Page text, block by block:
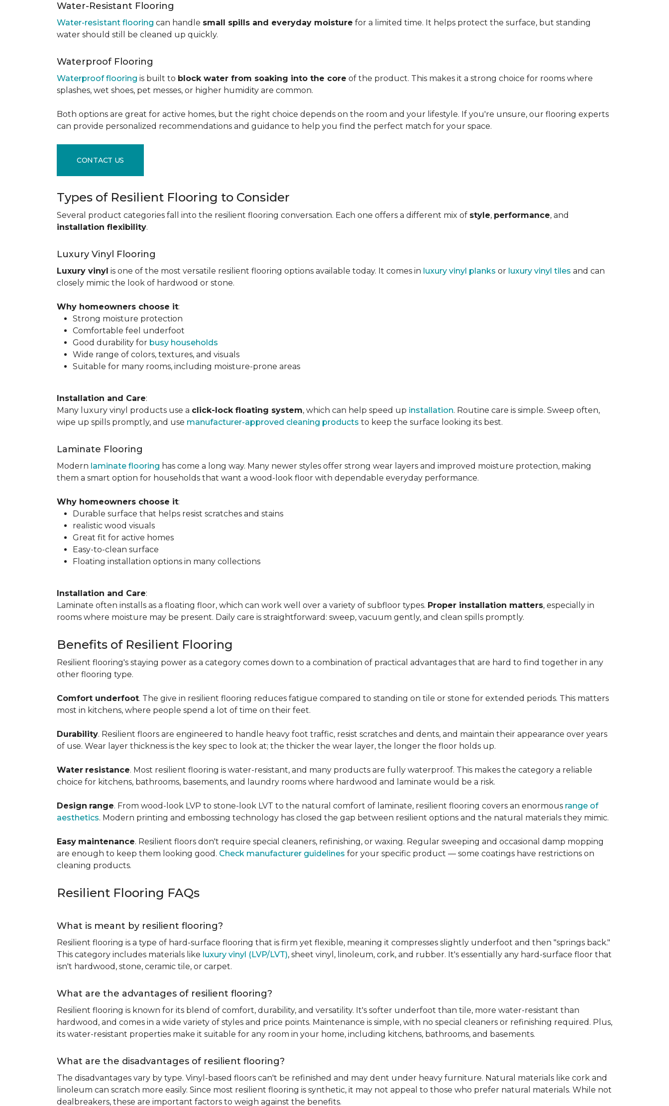
Water-Resistant Flooring
Water-resistant flooring can handle small spills and everyday moisture for a limited time. It helps protect the surface, but standing
water should still be cleaned up quickly.
Waterproof Flooring
Waterproof flooring is built to block water from soaking into the core of the product. This makes it a strong choice for rooms where
splashes, wet shoes, pet messes, or higher humidity are common.
Both options are great for active homes, but the right choice depends on the room and your lifestyle. If you're unsure, our flooring experts
can provide personalized recommendations and guidance to help you find the perfect match for your space.
CONTACT US
Types of Resilient Flooring to Consider
Several product categories fall into the resilient flooring conversation. Each one offers a different mix of style, performance, and
installation flexibility.
Luxury Vinyl Flooring
Luxury vinyl is one of the most versatile resilient flooring options available today. It comes in luxury vinyl planks or luxury vinyl tiles and can
closely mimic the look of hardwood or stone.
Why homeowners choose it:
Strong moisture protection
Comfortable feel underfoot
Good durability for busy households
Wide range of colors, textures, and visuals
Suitable for many rooms, including moisture-prone areas
Installation and Care:
Many luxury vinyl products use a click-lock floating system, which can help speed up installation. Routine care is simple. Sweep often,
wipe up spills promptly, and use manufacturer-approved cleaning products to keep the surface looking its best.
Laminate Flooring
Modern laminate flooring has come a long way. Many newer styles offer strong wear layers and improved moisture protection, making
them a smart option for households that want a wood-look floor with dependable everyday performance.
Why homeowners choose it:
Durable surface that helps resist scratches and stains
realistic wood visuals
Great fit for active homes
Easy-to-clean surface
Floating installation options in many collections
Installation and Care:
Laminate often installs as a floating floor, which can work well over a variety of subfloor types. Proper installation matters, especially in
rooms where moisture may be present. Daily care is straightforward: sweep, vacuum gently, and clean spills promptly.
Benefits of Resilient Flooring
Resilient flooring's staying power as a category comes down to a combination of practical advantages that are hard to find together in any
other flooring type.
Comfort underfoot. The give in resilient flooring reduces fatigue compared to standing on tile or stone for extended periods. This matters
most in kitchens, where people spend a lot of time on their feet.
Durability. Resilient floors are engineered to handle heavy foot traffic, resist scratches and dents, and maintain their appearance over years
of use. Wear layer thickness is the key spec to look at; the thicker the wear layer, the longer the floor holds up.
Water resistance. Most resilient flooring is water-resistant, and many products are fully waterproof. This makes the category a reliable
choice for kitchens, bathrooms, basements, and laundry rooms where hardwood and laminate would be a risk.
Design range. From wood-look LVP to stone-look LVT to the natural comfort of laminate, resilient flooring covers an enormous range of
aesthetics. Modern printing and embossing technology has closed the gap between resilient options and the natural materials they mimic.
Easy maintenance. Resilient floors don't require special cleaners, refinishing, or waxing. Regular sweeping and occasional damp mopping
are enough to keep them looking good. Check manufacturer guidelines for your specific product — some coatings have restrictions on
cleaning products.
Resilient Flooring FAQs
What is meant by resilient flooring?
Resilient flooring is a type of hard-surface flooring that is firm yet flexible, meaning it compresses slightly underfoot and then "springs back."
This category includes materials like luxury vinyl (LVP/LVT), sheet vinyl, linoleum, cork, and rubber. It's essentially any hard-surface floor that
isn't hardwood, stone, ceramic tile, or carpet.
What are the advantages of resilient flooring?
Resilient flooring is known for its blend of comfort, durability, and versatility. It's softer underfoot than tile, more water-resistant than
hardwood, and comes in a wide variety of styles and price points. Maintenance is simple, with no special cleaners or refinishing required. Plus,
its water-resistant properties make it suitable for any room in your home, including kitchens, bathrooms, and basements.
What are the disadvantages of resilient flooring?
The disadvantages vary by type. Vinyl-based floors can't be refinished and may dent under heavy furniture. Natural materials like cork and
linoleum can scratch more easily. Since most resilient flooring is synthetic, it may not appeal to those who prefer natural materials. While not
dealbreakers, these are important factors to weigh against the benefits.